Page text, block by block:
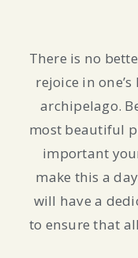
There is no
rejoice in
archipelago.
most beautiful
important
make this a
will have a
to ensure that